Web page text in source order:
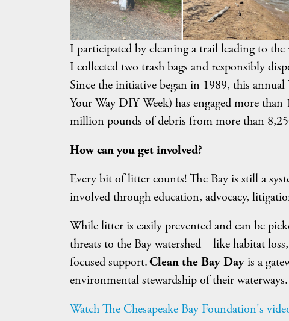
I participated by cleaning a trail leading to
I collected two trash bags and responsibly
Since the initiative began in 1989, this
Your Way DIY Week) has engaged more
million pounds of debris from more than
How can you get involved?
Every bit of litter counts! The Bay is still a
involved through education, advocacy,
While litter is easily prevented and can be
threats to the Bay watershed—like habitat
focused support.Clean the Bay Dayis a
environmental stewardship of their waterways.
Watch The Chesapeake Bay Foundation's